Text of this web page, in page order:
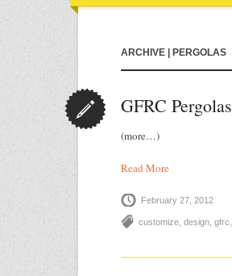
ARCHIVE | PERGOLAS
GFRC Pergolas
(more…)
Read More
February 27, 2012
customize design gfrc